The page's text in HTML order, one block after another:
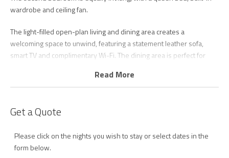
wardrobe and ceiling fan.
The light-filled open-plan living and dining area creates a
welcoming space to unwind, featuring a statement leather sofa,
smart TV and complimentary Wi-Fi. The dining area is perfect for
beachfront balcony, where ocean views and refreshing sea
Longbeach 2 also offers off-street covered parking for one car.
Located just moments from local cafés, restaurants, scenic coastal
pathways and Gold Coast Airport, Longbeach 2 is perfectly
Read More
Get a Quote
Please click on the nights you wish to stay or select dates in the
form below.